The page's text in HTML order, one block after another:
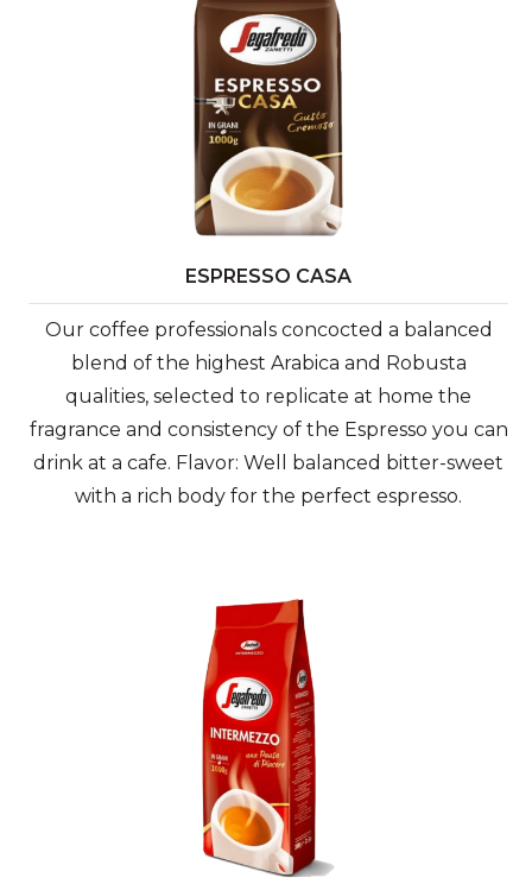
ESPRESSO CASA
Our coffee professionals concocted a balanced
blend of the highest Arabica and Robusta
qualities, selected to replicate at home the
fragrance and consistency of the Espresso you can
drink at a cafe. Flavor: Well balanced bitter-sweet
with a rich body for the perfect espresso.